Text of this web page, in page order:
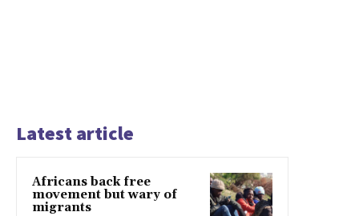
Latest article
Africans back free
movement but wary of
migrants